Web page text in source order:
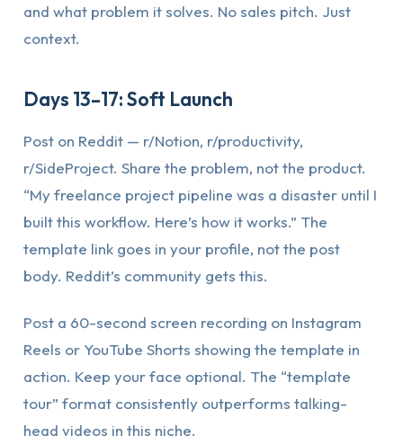
and what problem it solves. No sales pitch. Just
context.
Days 13–17: Soft Launch
Post on Reddit — r/Notion, r/productivity,
r/SideProject. Share the problem, not the product.
“My freelance project pipeline was a disaster until I
built this workflow. Here’s how it works.” The
template link goes in your profile, not the post
body. Reddit’s community gets this.
Post a 60-second screen recording on Instagram
Reels or YouTube Shorts showing the template in
action. Keep your face optional. The “template
tour” format consistently outperforms talking-
head videos in this niche.